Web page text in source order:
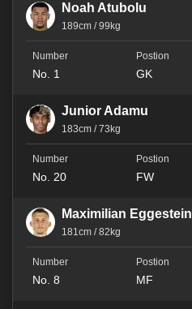
Noah Atubolu
189cm / 99kg
No. 1 GK
Junior Adamu
183cm / 73kg
No. 20 FW
Maximilian Eggestein
181cm / 82kg
No. 8 MF